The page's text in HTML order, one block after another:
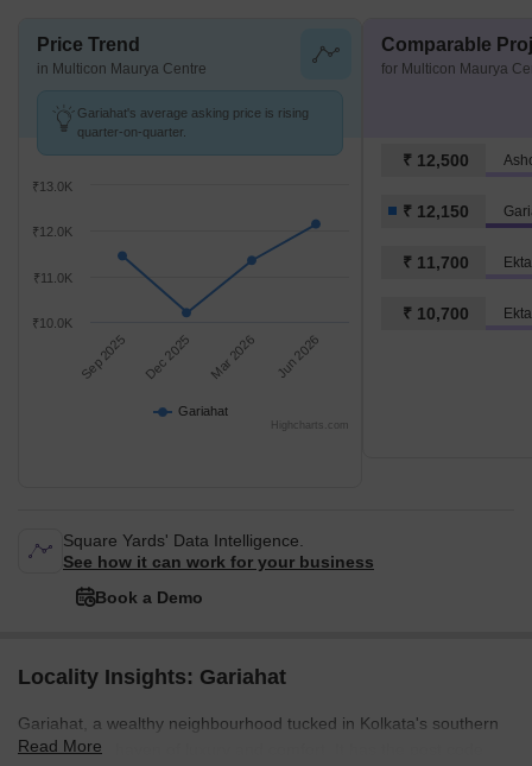
Price Trend
in Multicon Maurya Centre
Gariahat's average asking price is rising
quarter-on-quarter.
Gariahat
Sep 2025 Dec 2025 Mar 2026 Jun 2026
₹10.0K
₹11.0K
₹12.0K
₹13.0K
Highcharts.com
Comparable
for Multicon Maurya
₹ 12,500
₹ 12,150
₹ 11,700
₹ 10,700
Square Yards' Data Intelligence.
See how it can work for your business
Book a Demo
Locality Insights: Gariahat
Gariahat, a wealthy neighbourhood tucked in Kolkata's southern
districts, is a haven of luxury and comfort. It has the post code
Read More